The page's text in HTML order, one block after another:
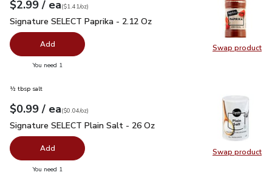
Swap product
Swap
Your price$2.99
$2.99 / eaeach
$1.41perounce
($1.41/oz)
Signature SELECT Paprika - 2.12 Oz
Signature SELECT Paprika - 2.12 Oz
Add
You need 1
Swap product
Swap
½ tbsp salt
Your price$0.99
$0.99 / eaeach
$0.04perounce
($0.04/oz)
Signature SELECT Plain Salt - 26 Oz
Signature SELECT Plain Salt - 26 Oz
Add
You need 1